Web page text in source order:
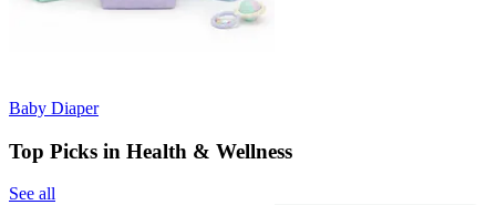
Baby Diaper
Top Picks in Health & Wellness
See all